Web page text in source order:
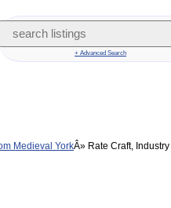
+ Advanced Search
Medieval York Rate Craft,